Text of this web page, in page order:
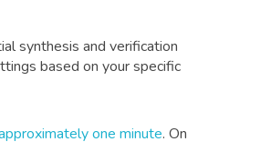
synthesis and verification
based on your specific
one minute. On